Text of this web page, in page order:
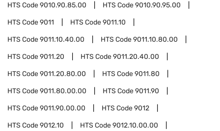
HTS Code9010.90.85.00 HTS Code9010.90.95.00
HTS Code9011 HTS Code9011.10
HTS Code9011.10.40.00 HTS Code9011.10.80.00
HTS Code9011.20 HTS Code9011.20.40.00
HTS Code9011.20.80.00 HTS Code9011.80
HTS Code9011.80.00.00 HTS Code9011.90
HTS Code9011.90.00.00 HTS Code9012
HTS Code9012.10 HTS Code9012.10.00.00